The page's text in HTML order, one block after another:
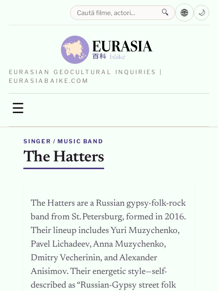
EURASIAN GEOCULTURAL INQUIRIES |
EURASIABAIKE.COM
☰
🔍 🌐 🌙
SINGER / MUSIC BAND
The Hatters
The Hatters are a Russian gypsy-folk-rock
band from St. Petersburg, formed in 2016.
Their lineup includes Yuri Muzychenko,
Pavel Lichadeev, Anna Muzychenko,
Dmitry Vecherinin, and Alexander
Anisimov. Their energetic style—self-
described as “Russian‑Gypsy street folk